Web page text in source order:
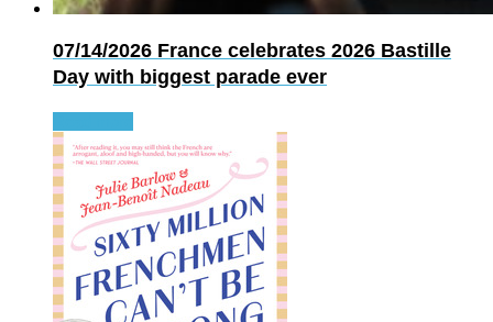
07/14/2026 France celebrates 2026 Bastille
Day with biggest parade ever